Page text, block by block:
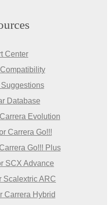
Center
Database
Evolution
Carrera Go!!!
Go!!! Plus
SCX Advance
Scalextric ARC
Carrera Hybrid